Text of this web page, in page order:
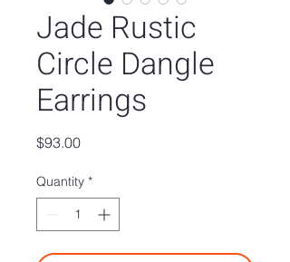
Jade Rustic
Circle Dangle
Earrings
$93.00Price
Quantity *